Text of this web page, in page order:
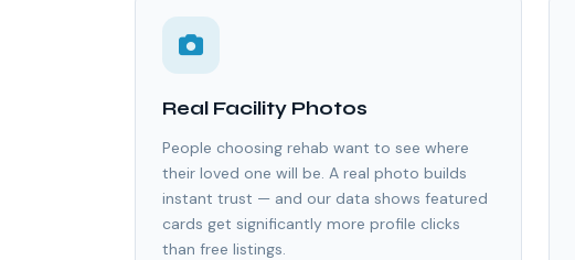
Real Facility Photos
People choosing rehab want to see where
their loved one will be. A real photo builds
instant trust — and our data shows featured
cards get significantly more profile clicks
than free listings.